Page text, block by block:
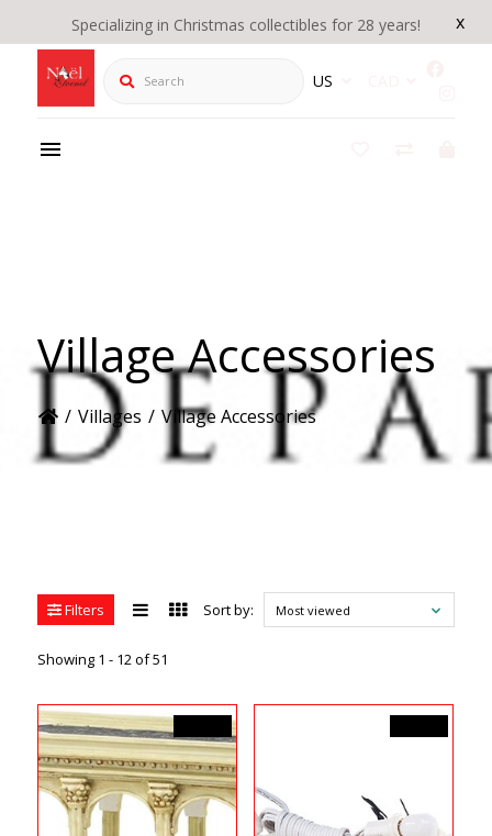
x
Specializing in Christmas collectibles for 28 years!
Search US
Village Accessories
/ Villages / Village Accessories
Filters
Showing 1 - 12 of 51
Sort by: Most viewed